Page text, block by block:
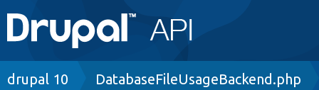
Main
navigation
Go to Drupal.org
Breadcrumb
drupal 10 DatabaseFileUsageBackend.php